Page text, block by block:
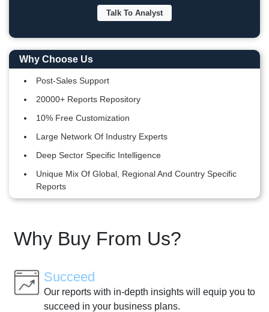
Talk To Analyst
Why Choose Us
Post-Sales Support
20000+ Reports Repository
10% Free Customization
Large Network Of Industry Experts
Deep Sector Specific Intelligence
Unique Mix Of Global, Regional And Country Specific
Reports
Why Buy From Us?
Succeed
Our reports with in-depth insights will equip you to
succeed in your business plans.